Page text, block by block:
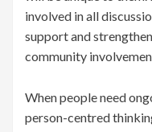
involved in all
support and
community
When people need
person-centred